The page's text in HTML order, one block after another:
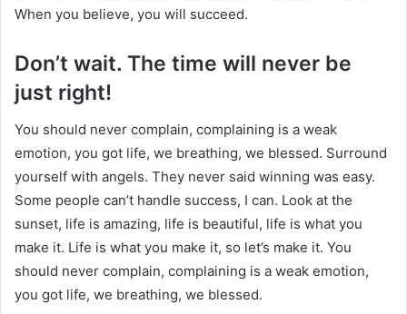
When you believe, you will succeed.
Don’t wait. The time will never be
just right!
You should never complain, complaining is a weak
emotion, you got life, we breathing, we blessed. Surround
yourself with angels. They never said winning was easy.
Some people can’t handle success, I can. Look at the
sunset, life is amazing, life is beautiful, life is what you
make it. Life is what you make it, so let’s make it. You
should never complain, complaining is a weak emotion,
you got life, we breathing, we blessed.